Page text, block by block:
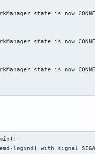
state is now
state is now
state is now
logind) with signal